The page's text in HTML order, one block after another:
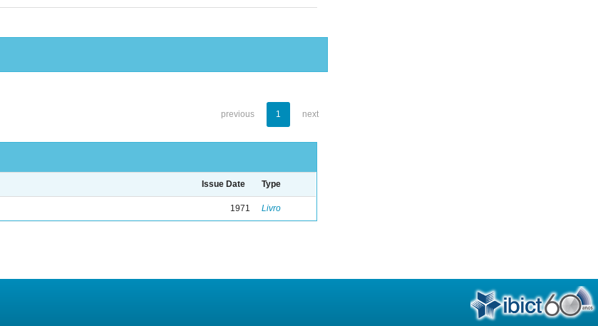
previous 1 next
Issue Date Type
1971 Livro